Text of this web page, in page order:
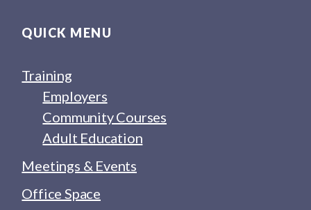
QUICK MENU
Training
Employers
Community Courses
Adult Education
Meetings & Events
Office Space